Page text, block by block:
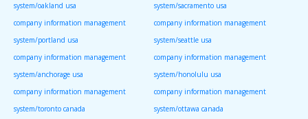
system/oakland usa
system/sacramento usa
company information management
system/portland usa
company information management
system/seattle usa
company information management
system/anchorage usa
company information management
system/honolulu usa
company information management
system/toronto canada
company information management
system/ottawa canada